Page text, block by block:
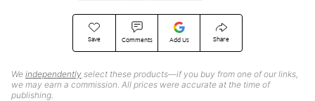
Save Comments Add Us Share
We independently select these products—if you buy from one of our links,
we may earn a commission. All prices were accurate at the time of
publishing.